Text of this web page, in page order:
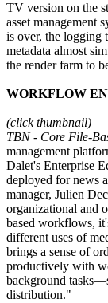
TV version on the
asset management
is over, the logging
metadata almost
the render farm to
WORKFLOW
(click thumbnail)
TBN - Core File-
management
Dalet's Enterprise
deployed for news
manager, Julien
organizational and
based workflows,
different uses of
brings a sense of
productively with
background
distribution."